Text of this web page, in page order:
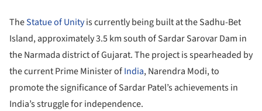
TheStatue of Unityis currently being built at the Sadhu-Bet
Island, approximately 3.5 km south of Sardar Sarovar Dam in
the Narmada district of Gujarat. The project is spearheaded by
the current Prime Minister ofIndia, Narendra Modi, to
promote the significance of Sardar Patel’s achievements in
India’s struggle for independence.